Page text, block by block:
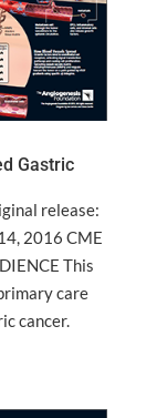
Gastric
release:
2016 CME
This
care
cancer.